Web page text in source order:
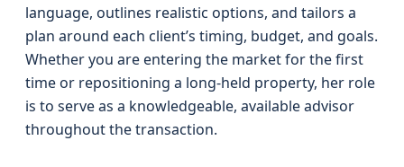
language, outlines realistic options, and tailors a
plan around each client’s timing, budget, and goals.
Whether you are entering the market for the first
time or repositioning a long-held property, her role
is to serve as a knowledgeable, available advisor
throughout the transaction.